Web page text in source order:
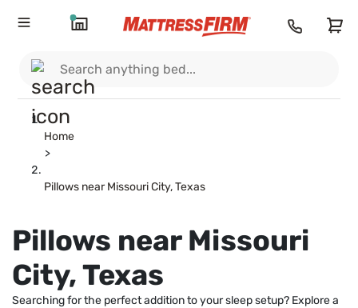
Home
>
Pillows near Missouri City, Texas
Pillows near Missouri
City, Texas
Searching for the perfect addition to your sleep setup? Explore a